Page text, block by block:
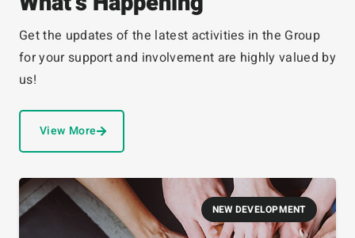
Get the updates of the latest activities in the Group
for your support and involvement are highly valued by
us!
View More
NEW DEVELOPMENT